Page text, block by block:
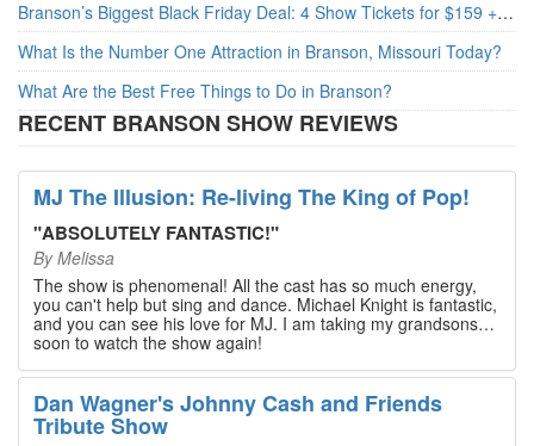
Branson’s Biggest Black Friday Deal: 4 Show Tickets for $159 + 4 Bonus Attractions — No Strings Attached
What Is the Number One Attraction in Branson, Missouri Today?
What Are the Best Free Things to Do in Branson?
RECENT BRANSON SHOW REVIEWS
MJ The Illusion: Re-living The King of Pop!
"ABSOLUTELY FANTASTIC!"
ByMelissa
The show is phenomenal! All the cast has so much energy,
you can't help but sing and dance. Michael Knight is fantastic,
and you can see his love for MJ. I am taking my grandsons
soon to watch the show again!
Dan Wagner's Johnny Cash and Friends
Tribute Show